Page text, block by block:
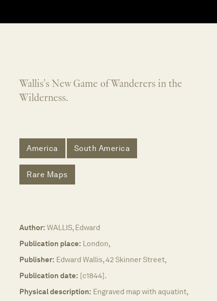
Wallis's New Game of Wanderers in the
Wilderness.
America South America
Rare Maps
Author: WALLIS, Edward
Publication place: London,
Publisher: Edward Wallis, 42 Skinner Street,
Publication date: [c1844].
Physical description: Engraved map with aquatint,